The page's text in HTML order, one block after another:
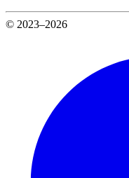
© 2023–2026